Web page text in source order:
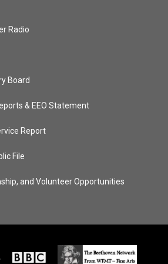
Radio
Board
& EEO Statement
Report
File
and Volunteer Opportunities